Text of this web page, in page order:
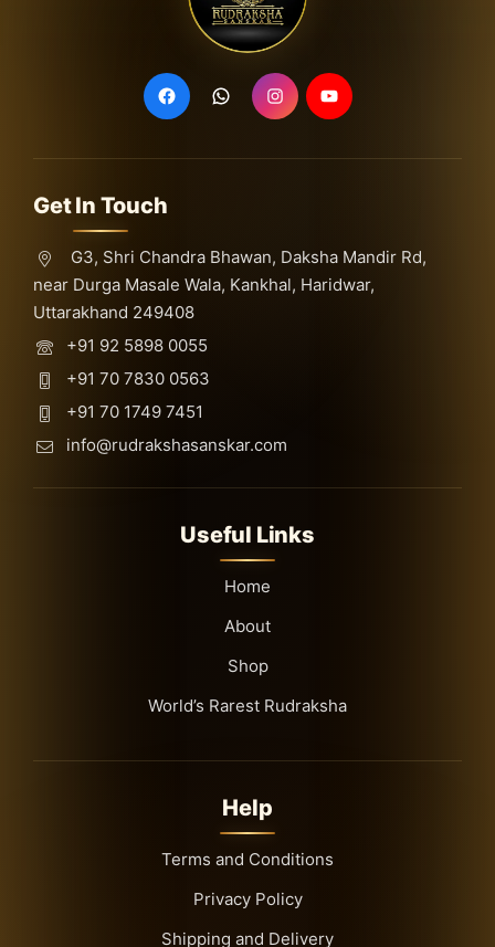
Get In Touch
G3, Shri Chandra Bhawan, Daksha Mandir Rd,
near Durga Masale Wala, Kankhal, Haridwar,
Uttarakhand 249408
+91 92 5898 0055
+91 70 7830 0563
+91 70 1749 7451
info@rudrakshasanskar.com
Useful Links
Home
About
Shop
World’s Rarest Rudraksha
Help
Terms and Conditions
Privacy Policy
Shipping and Delivery